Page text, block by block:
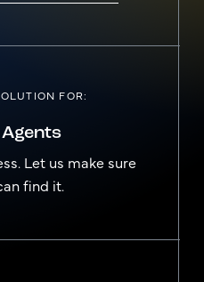
FOR:
Let us make sure
find it.